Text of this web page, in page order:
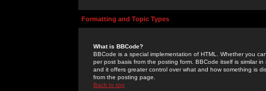
Formatting and Topic Types
What is BBCode?
BBCode is a special implementation of HTML. Whether you
per post basis from the posting form. BBCode itself is similar
and it offers greater control over what and how something is
from the posting page.
Back to top